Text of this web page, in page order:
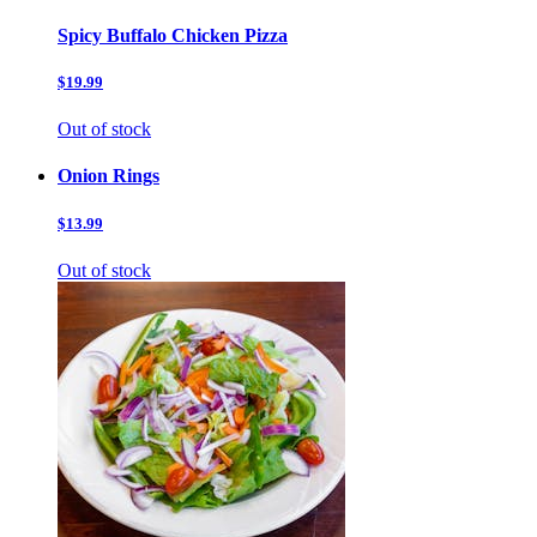
Spicy Buffalo Chicken Pizza
$19.99
Out of stock
Onion Rings
$13.99
Out of stock